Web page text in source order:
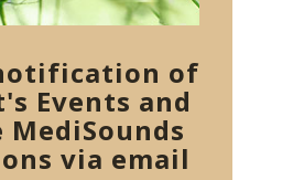
of
Events and
via email